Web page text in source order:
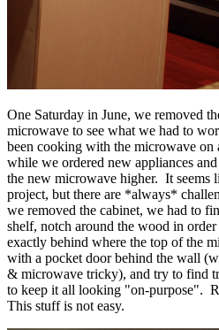
One Saturday in June, we removed
microwave to see what we had to
been cooking with the microwave on
while we ordered new appliances
the new microwave higher. It seems
project, but there are *always*
we removed the cabinet, we had to
shelf, notch around the wood in
exactly behind where the top of the
with a pocket door behind the wall
& microwave tricky), and try to find
to keep it all looking "on-purpose".
This stuff is not easy.